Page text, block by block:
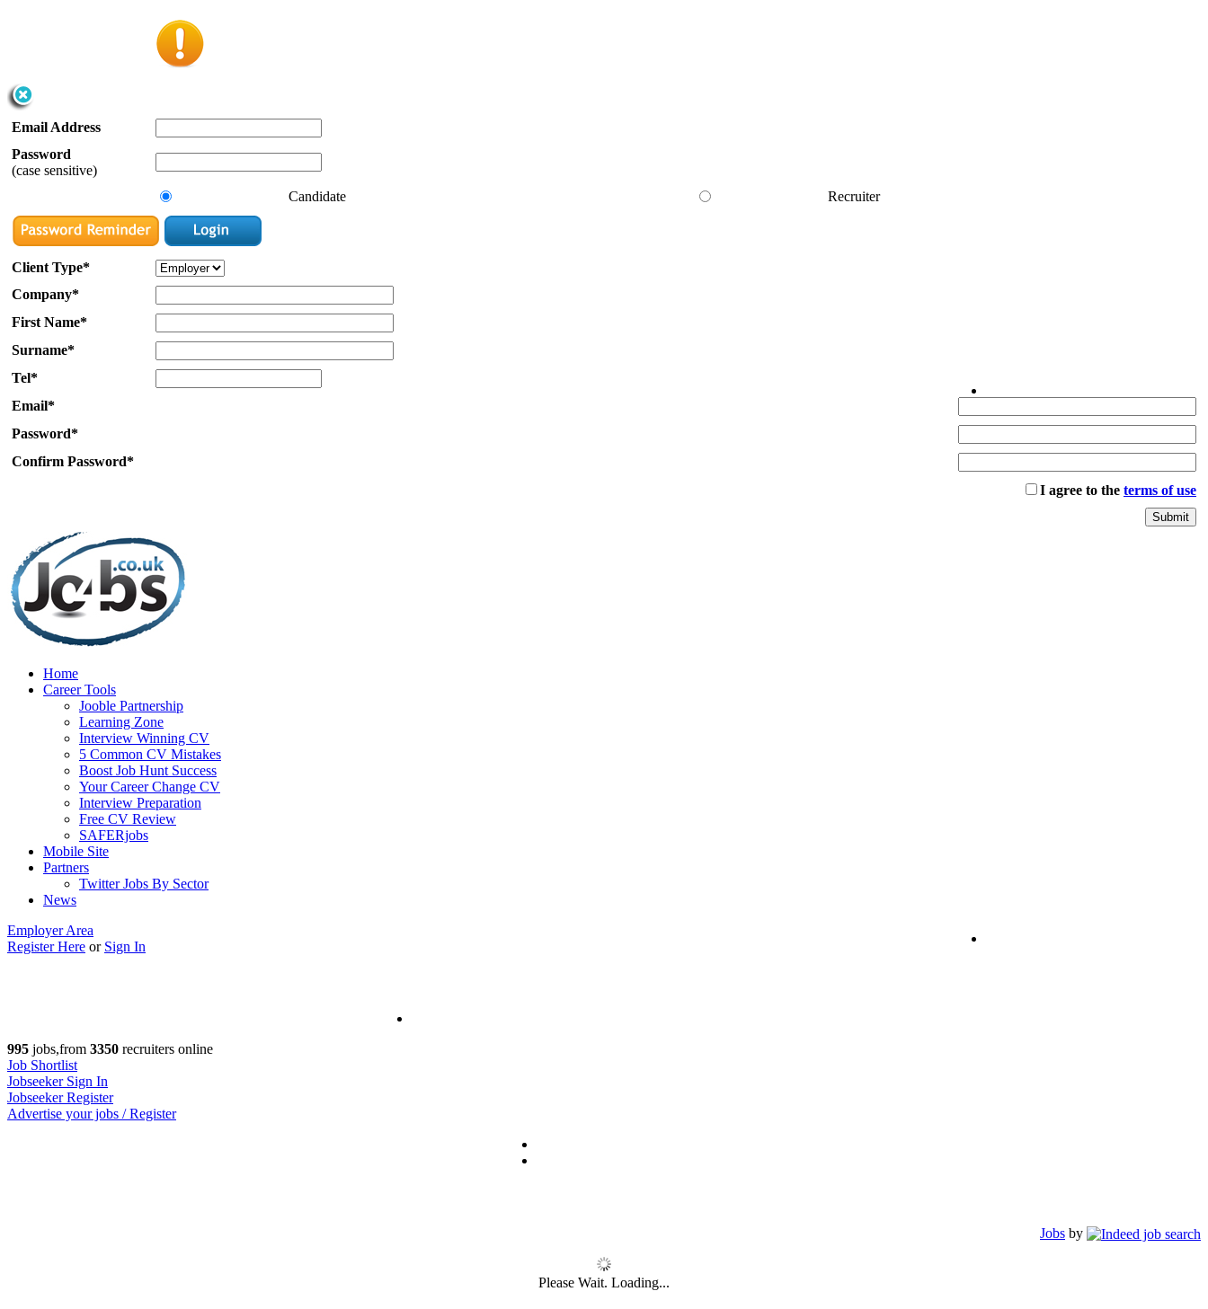
Email Address
Password
(case sensitive)
Candidate
Recruiter
Client Type*
Company*
First Name*
Surname*
Tel*
Email*
Password*
Confirm Password*
I agree to the terms of use
Home
Career Tools
Jooble Partnership
Learning Zone
Interview Winning CV
5 Common CV Mistakes
Boost Job Hunt Success
Your Career Change CV
Interview Preparation
Free CV Review
SAFERjobs
Mobile Site
Partners
Twitter Jobs By Sector
News
Employer Area
Register Here or Sign In
995 jobs,from 3350 recruiters online
Job Shortlist
Jobseeker Sign In
Jobseeker Register
Advertise your jobs / Register
Jobs by
Please Wait. Loading...